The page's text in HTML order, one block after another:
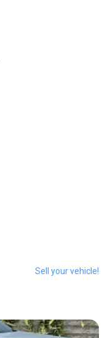
Sell your vehicle!